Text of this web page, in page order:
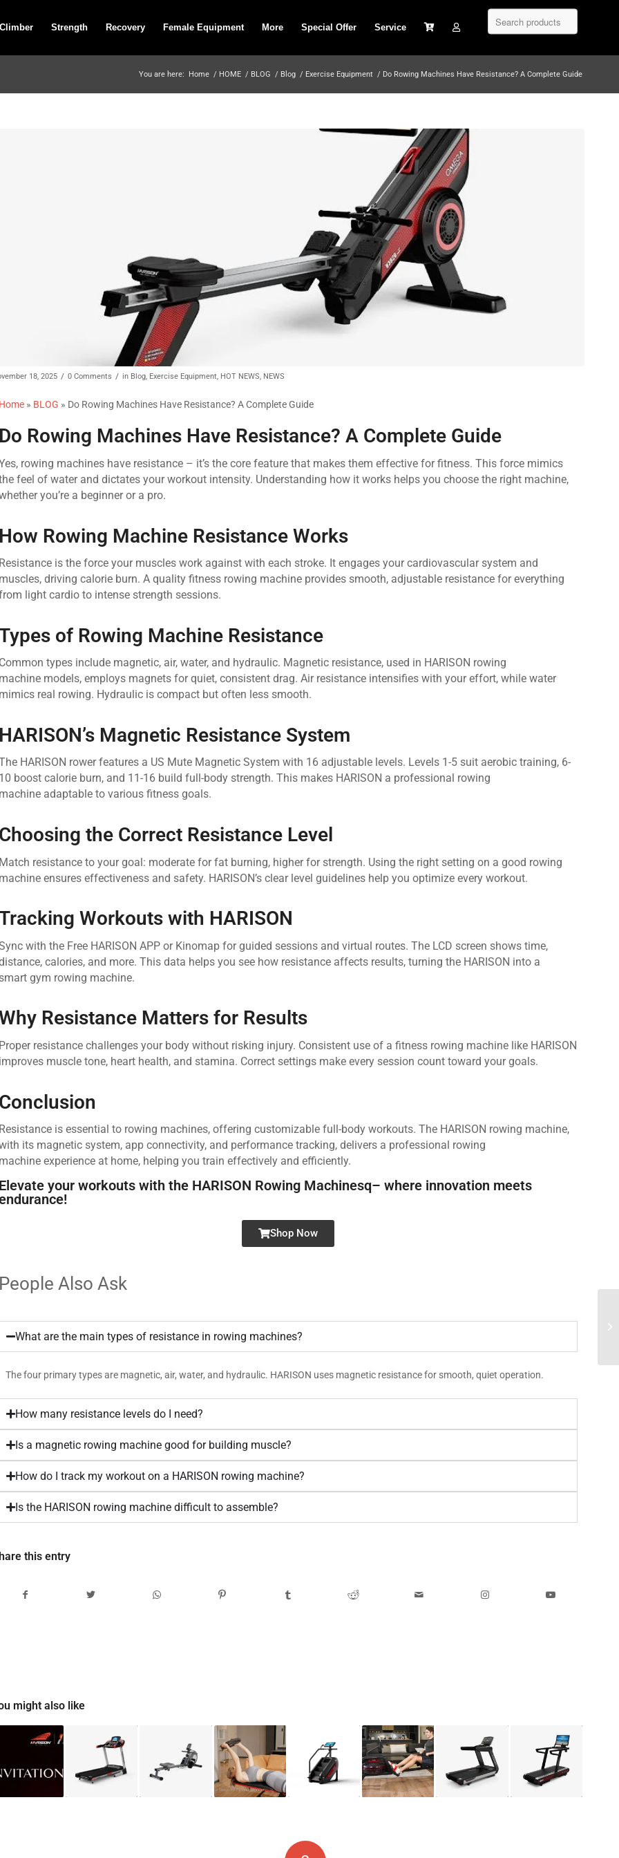
Strength Recovery Female Equipment More Special Offer Service
You are here: Home / HOME / BLOG / Blog / Exercise Equipment / Do Rowing Machines Have Resistance? A Complete Guide
18, 2025 / 0 Comments / in Blog, Exercise Equipment, HOT NEWS, NEWS
» BLOG » Do Rowing Machines Have Resistance? A Complete Guide
Rowing Machines Have Resistance? A Complete Guide
rowing machines have resistance – it’s the core feature that makes them effective for fitness. This force mimics
feel of water and dictates your workout intensity. Understanding how it works helps you choose the right machine,
you’re a beginner or a pro.
Rowing Machine Resistance Works
is the force your muscles work against with each stroke. It engages your cardiovascular system and
driving calorie burn. A quality fitness rowing machine provides smooth, adjustable resistance for everything
light cardio to intense strength sessions.
of Rowing Machine Resistance
types include magnetic, air, water, and hydraulic. Magnetic resistance, used in HARISON rowing
models, employs magnets for quiet, consistent drag. Air resistance intensifies with your effort, while water
real rowing. Hydraulic is compact but often less smooth.
Magnetic Resistance System
HARISON rower features a US Mute Magnetic System with 16 adjustable levels. Levels 1-5 suit aerobic training, 6-
boost calorie burn, and 11-16 build full-body strength. This makes HARISON a professional rowing
adaptable to various fitness goals.
the Correct Resistance Level
resistance to your goal: moderate for fat burning, higher for strength. Using the right setting on a good rowing
ensures effectiveness and safety. HARISON’s clear level guidelines help you optimize every workout.
Workouts with HARISON
with the Free HARISON APP or Kinomap for guided sessions and virtual routes. The LCD screen shows time,
calories, and more. This data helps you see how resistance affects results, turning the HARISON into a
gym rowing machine.
Resistance Matters for Results
resistance challenges your body without risking injury. Consistent use of a fitness rowing machine like HARISON
muscle tone, heart health, and stamina. Correct settings make every session count toward your goals.
is essential to rowing machines, offering customizable full-body workouts. The HARISON rowing machine,
its magnetic system, app connectivity, and performance tracking, delivers a professional rowing
experience at home, helping you train effectively and efficiently.
your workouts with the HARISON Rowing Machinesq– where innovation meets
Shop Now
Also Ask
What are the main types of resistance in rowing machines?
The four primary types are magnetic, air, water, and hydraulic. HARISON uses magnetic resistance for smooth, quiet operation.
How many resistance levels do I need?
Is a magnetic rowing machine good for building muscle?
How do I track my workout on a HARISON rowing machine?
Is the HARISON rowing machine difficult to assemble?
this entry
might also like